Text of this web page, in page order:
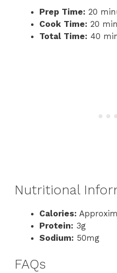
Prep Time: 20
Cook Time: 20
Total Time: 40
Nutritional
Calories:
Protein: 3g
Sodium: 50mg
FAQs